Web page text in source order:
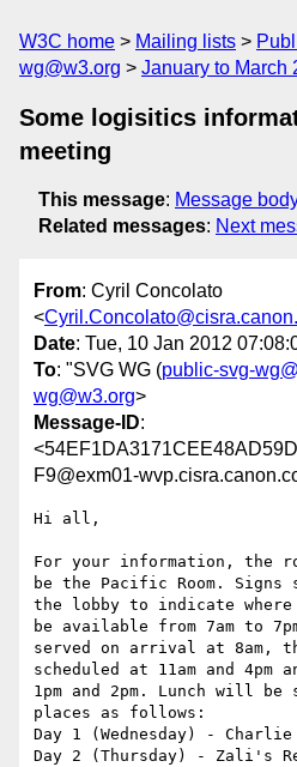
W3C home Mailing lists
wg@w3.org
January to March
Some logisitics
meeting
This message: Message
Related messages: Next
From: Cyril Concolato
<
Date: Tue, 10 Jan 2012
To: "SVG WG (public-svg-
wg@w3.org>
Message-ID:
F9@exm01-
Hi all,
For your information, the
be the Pacific Room. Signs
the lobby to indicate
be available from 7am to
served on arrival at 8am,
scheduled at 11am and 4pm
1pm and 2pm. Lunch will
places as follows:
Day 1 (Wednesday) - Charlie
Day 2 (Thursday) - Zali's